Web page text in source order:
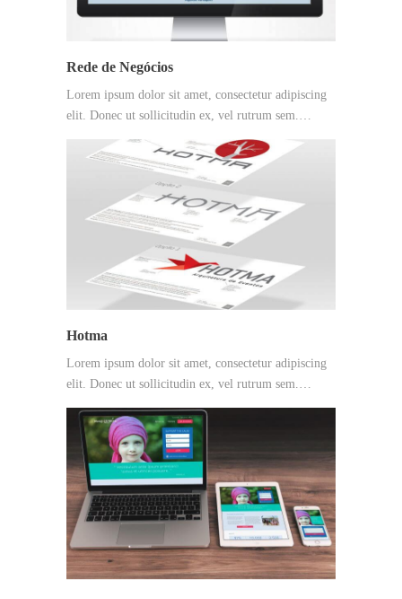
Rede de Negócios
Lorem ipsum dolor sit amet, consectetur adipiscing
elit. Donec ut sollicitudin ex, vel rutrum sem.…
Hotma
Lorem ipsum dolor sit amet, consectetur adipiscing
elit. Donec ut sollicitudin ex, vel rutrum sem.…